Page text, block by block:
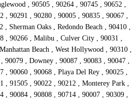
, 90505 , 90264 , 90745 , 90652 ,
, 90291 , 90280 , 90005 , 90835 , 90067 ,
, Sherman Oaks , Redondo Beach , 90410 ,
, 90266 , Malibu , Culver City , 90031 ,
Beach , West Hollywood , 90310 ,
90079 , Downey , 90087 , 90083 , 90047 ,
, 90060 , 90068 , Playa Del Rey , 90025 ,
, 91505 , 90022 , 90212 , Monterey Park ,
, 90084 , 90808 , 90714 , 90007 , 90309 ,